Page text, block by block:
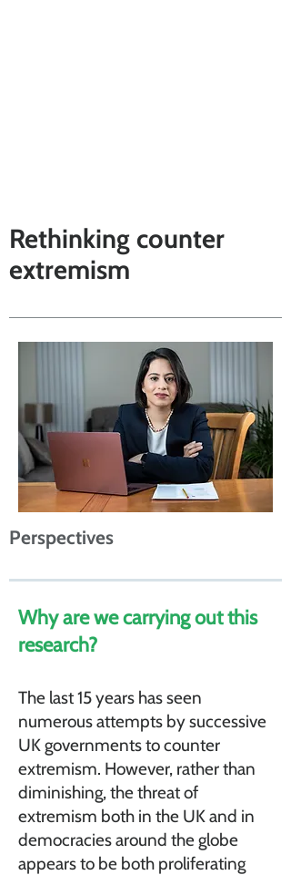
Rethinking counter
extremism
Perspectives
Why are we carrying out this
research?
The last 15 years has seen
numerous attempts by successive
UK governments to counter
extremism. However, rather than
diminishing, the threat of
extremism both in the UK and in
democracies around the globe
appears to be both proliferating